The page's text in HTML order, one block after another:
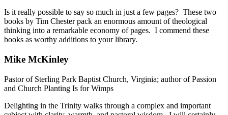
Is it really possible to say so much in just a few pages? These two
books by Tim Chester pack an enormous amount of theological
thinking into a remarkable economy of pages. I commend these
books as worthy additions to your library.
Mike McKinley
Pastor of Sterling Park Baptist Church, Virginia; author of Passion
and Church Planting Is for Wimps
Delighting in the Trinity walks through a complex and important